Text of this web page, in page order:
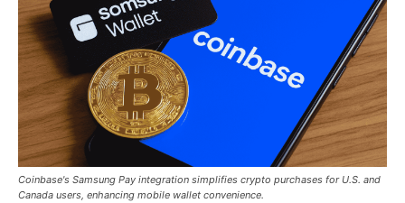
Coinbase's Samsung Pay integration simplifies crypto purchases for U.S. and
Canada users, enhancing mobile wallet convenience.